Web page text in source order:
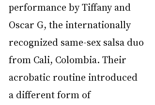
performance by Tiffany and
Oscar G, the internationally
recognized same-sex salsa duo
from Cali, Colombia. Their
acrobatic routine introduced
a different form of